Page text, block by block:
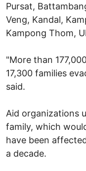
Pursat,
Veng, Kandal,
Kampong Thom,
"More than
17,300 families
said.
Aid organizations
family, which
have been
a decade.